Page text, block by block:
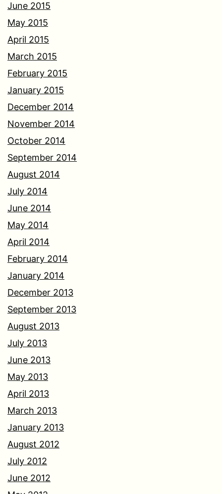
June 2015
May 2015
April 2015
March 2015
February 2015
January 2015
December 2014
November 2014
October 2014
September 2014
August 2014
July 2014
June 2014
May 2014
April 2014
February 2014
January 2014
December 2013
September 2013
August 2013
July 2013
June 2013
May 2013
April 2013
March 2013
January 2013
August 2012
July 2012
June 2012